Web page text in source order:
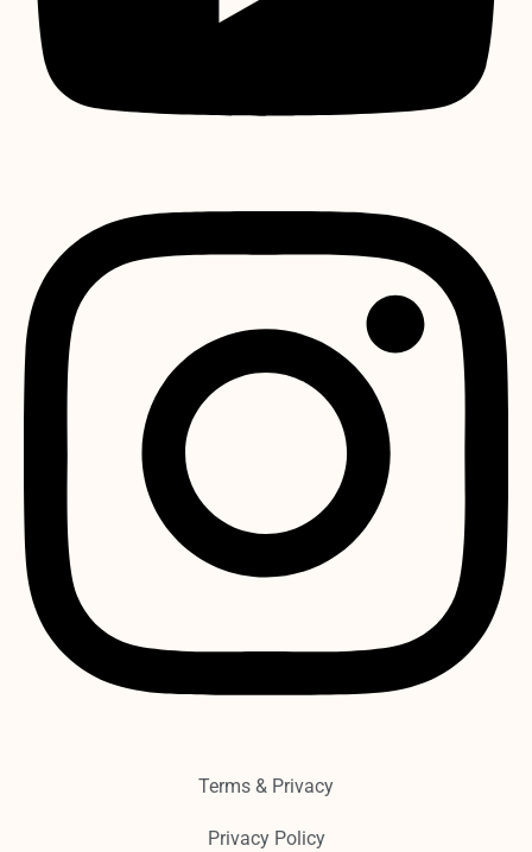
Terms & Privacy
Privacy Policy